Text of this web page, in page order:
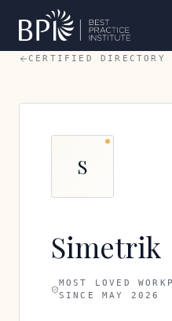
CERTIFIED DIRECTORY
S
Simetrik
MOST LOVED
SINCE MAY 2026